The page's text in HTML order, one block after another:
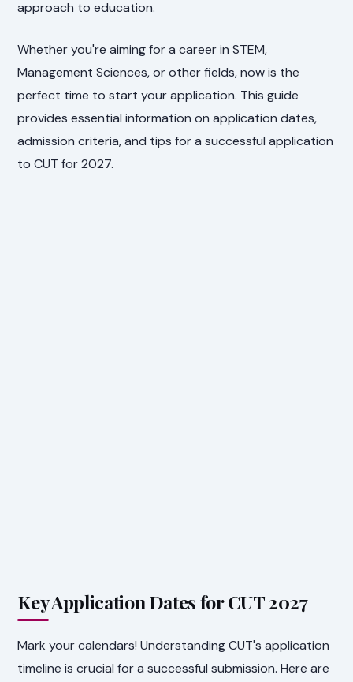
approach to education.
Whether you're aiming for a career in STEM,
Management Sciences, or other fields, now is the
perfect time to start your application. This guide
provides essential information on application dates,
admission criteria, and tips for a successful application
to CUT for 2027.
Key Application Dates for CUT 2027
Mark your calendars! Understanding CUT's application
timeline is crucial for a successful submission. Here are